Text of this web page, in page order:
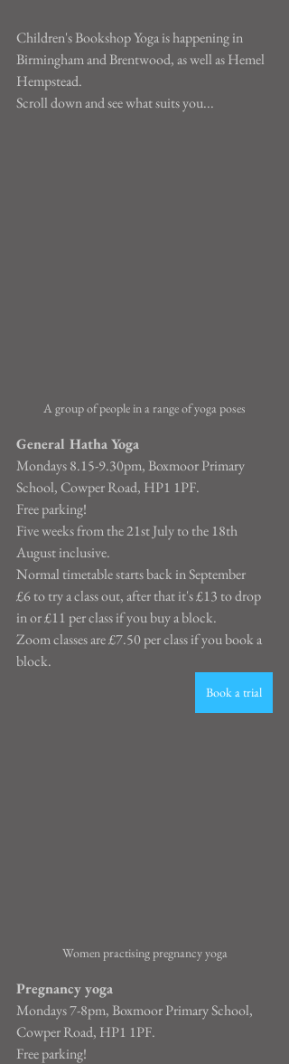
Children's Bookshop Yoga is happening in
Birmingham and Brentwood, as well as Hemel
Hempstead.
Scroll down and see what suits you...
A group of people in a range of yoga poses
General Hatha Yoga
Mondays 8.15-9.30pm, Boxmoor Primary
School, Cowper Road, HP1 1PF.
Free parking!
Five weeks from the 21st July to the 18th
August inclusive.
Normal timetable starts back in September
£6 to try a class out, after that it's £13 to drop
in or £11 per class if you buy a block.
Zoom classes are £7.50 per class if you book a
block.
Book a trial
Women practising pregnancy yoga
Pregnancy yoga
Mondays 7-8pm, Boxmoor Primary School,
Cowper Road, HP1 1PF.
Free parking!